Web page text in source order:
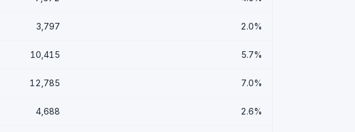
3,797 2.0%
10,415 5.7%
12,785 7.0%
4,688 2.6%